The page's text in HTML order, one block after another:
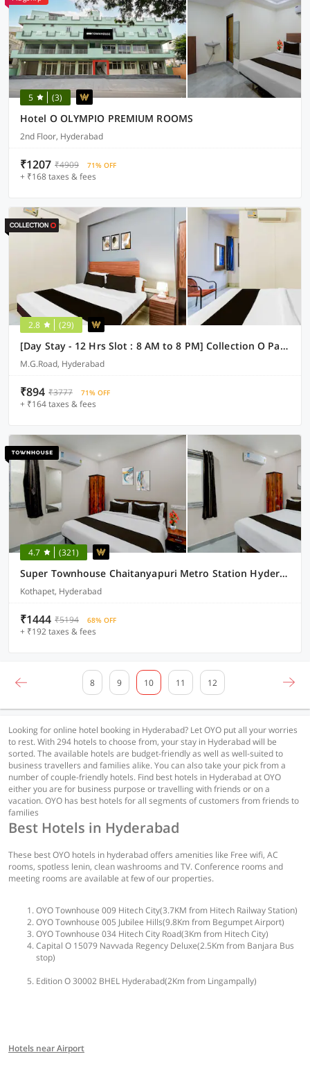
5 (3)
Hotel O OLYMPIO PREMIUM ROOMS
2nd Floor, Hyderabad
₹1207 ₹4909 71% OFF
+ ₹168 taxes & fees
2.8 (29)
[Day Stay - 12 Hrs Slot : 8 AM to 8 PM] Collection O Paradise Metro Station
M.G.Road, Hyderabad
₹894 ₹3777 71% OFF
+ ₹164 taxes & fees
4.7 (321)
Super Townhouse Chaitanyapuri Metro Station Hyderabad
Kothapet, Hyderabad
₹1444 ₹5194 68% OFF
+ ₹192 taxes & fees
8 9 10 11 12
Looking for online hotel booking in Hyderabad? Let OYO put all your worries
to rest. With 294 hotels to choose from, your stay in Hyderabad will be
sorted. The available hotels are budget-friendly as well as well-suited to
business travellers and families alike. You can also take your pick from a
number of couple-friendly hotels. Find best hotels in Hyderabad at OYO
either you are for business purpose or travelling with friends or on a
vacation. OYO has best hotels for all segments of customers from friends to
families
Best Hotels in Hyderabad
These best OYO hotels in hyderabad offers amenities like Free wifi, AC
rooms, spotless lenin, clean washrooms and TV. Conference rooms and
meeting rooms are available at few of our properties.
OYO Townhouse 009 Hitech City(3.7KM from Hitech Railway Station)
OYO Townhouse 005 Jubilee Hills(9.8Km from Begumpet Airport)
OYO Townhouse 034 Hitech City Road(3Km from Hitech City)
Capital O 15079 Navvada Regency Deluxe(2.5Km from Banjara Bus
stop)
Edition O 30002 BHEL Hyderabad(2Km from Lingampally)
Hotels near Airport